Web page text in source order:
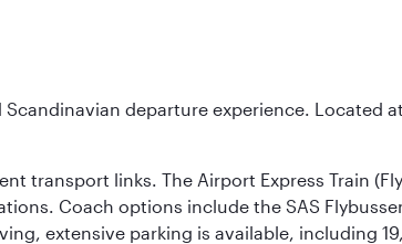
departure experience. Located
transport links. The Airport Express Train
Coach options include the SAS
extensive parking is available, including